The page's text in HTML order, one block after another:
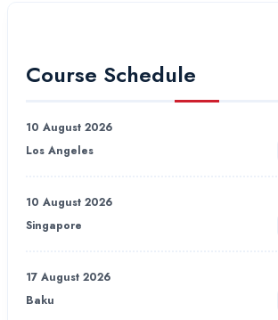
Course Schedule
10 August 2026
Los Angeles
10 August 2026
Singapore
17 August 2026
Baku